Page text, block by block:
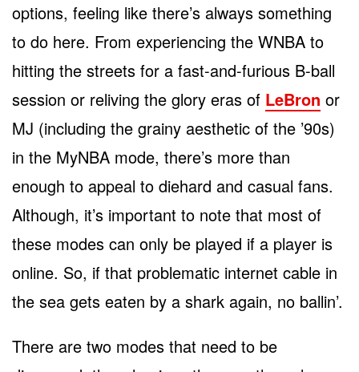
options, feeling like there’s always something
to do here. From experiencing the WNBA to
hitting the streets for a fast-and-furious B-ball
session or reliving the glory eras of LeBron or
MJ (including the grainy aesthetic of the ’90s)
in the MyNBA mode, there’s more than
enough to appeal to diehard and casual fans.
Although, it’s important to note that most of
these modes can only be played if a player is
online. So, if that problematic internet cable in
the sea gets eaten by a shark again, no ballin’.
There are two modes that need to be